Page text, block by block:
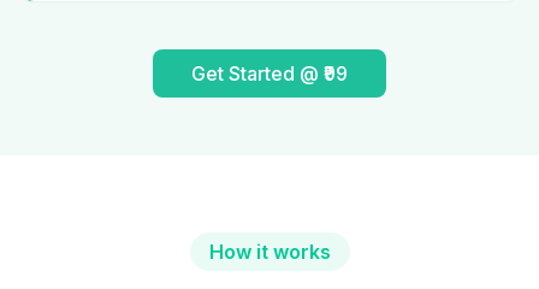
Get Started @ ₹99
How it works